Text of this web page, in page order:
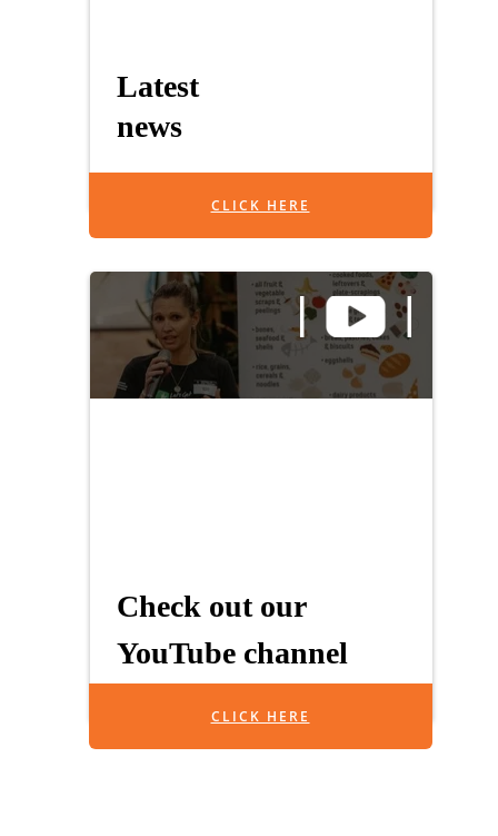
Latest
news
CLICK HERE
Check out our
YouTube channel
CLICK HERE